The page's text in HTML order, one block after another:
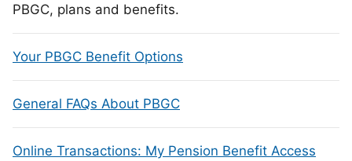
PBGC, plans and benefits.
Your PBGC Benefit Options
General FAQs About PBGC
Online Transactions: My Pension Benefit Access